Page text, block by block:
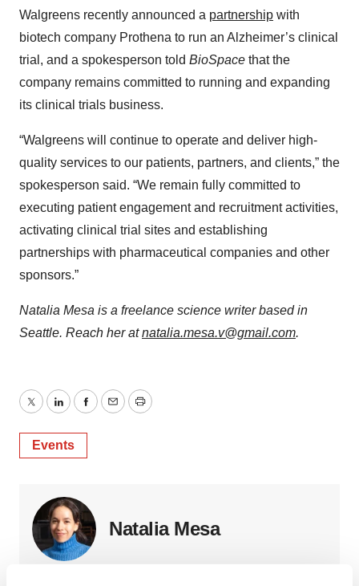
Walgreens recently announced a partnership with
biotech company Prothena to run an Alzheimer’s clinical
trial, and a spokesperson told BioSpace that the
company remains committed to running and expanding
its clinical trials business.
“Walgreens will continue to operate and deliver high-
quality services to our patients, partners, and clients,” the
spokesperson said. “We remain fully committed to
executing patient engagement and recruitment activities,
activating clinical trial sites and establishing
partnerships with pharmaceutical companies and other
sponsors.”
Natalia Mesa is a freelance science writer based in
Seattle. Reach her atnatalia.mesa.v@gmail.com.
TwitterLinkedInFacebook
EmailPrint
Events
Natalia Mesa